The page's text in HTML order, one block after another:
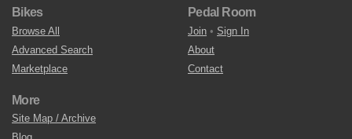
Bikes
Browse All
Advanced Search
Marketplace
Pedal Room
Join • Sign In
About
Contact
More
Site Map / Archive